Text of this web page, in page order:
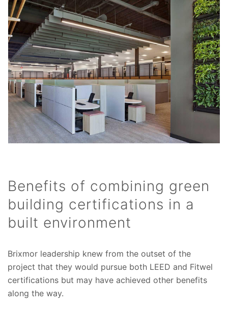
Benefits of combining green
building certifications in a
built environment
Brixmor leadership knew from the outset of the
project that they would pursue both LEED and Fitwel
certifications but may have achieved other benefits
along the way.